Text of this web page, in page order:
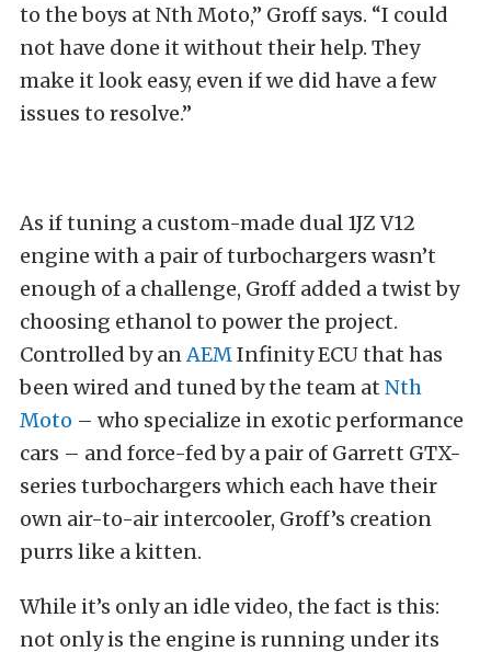
to the boys at Nth Moto,” Groff says. “I could
not have done it without their help. They
make it look easy, even if we did have a few
issues to resolve.”
As if tuning a custom-made dual 1JZ V12
engine with a pair of turbochargers wasn’t
enough of a challenge, Groff added a twist by
choosing ethanol to power the project.
Controlled by anAEMInfinity ECU that has
been wired and tuned by the team at Nth
Moto – who specialize in exotic performance
cars – and force-fed by a pair of Garrett GTX-
series turbochargers which each have their
own air-to-air intercooler, Groff’s creation
purrs like a kitten.
While it’s only an idle video, the fact is this:
not only is the engine is running under its